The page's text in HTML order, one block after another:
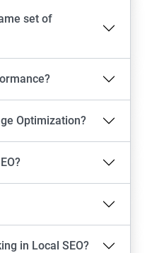
set of
Optimization?
in Local SEO?